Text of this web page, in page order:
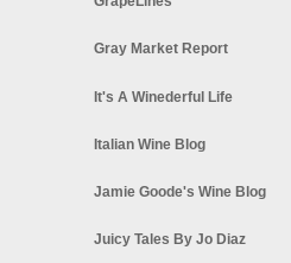
Gray Market Report
It's A Winederful Life
Italian Wine Blog
Jamie Goode's Wine Blog
Juicy Tales By Jo Diaz